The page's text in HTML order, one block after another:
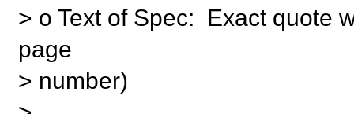
> o Text of Spec: Exact quote
page
> number)